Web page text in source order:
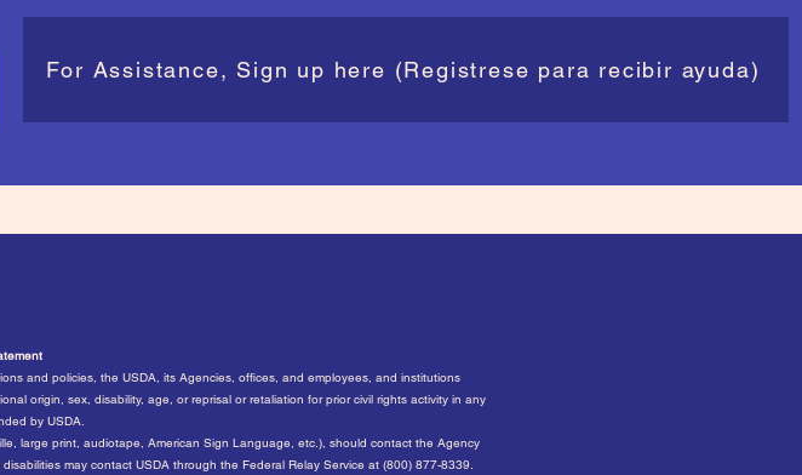
For Assistance, Sign up here (Registrese para recibir ayuda)
and policies, the USDA, its Agencies, offices, and employees, and institutions
origin, sex, disability, age, or reprisal or retaliation for prior civil rights activity in any
by USDA.
large print, audiotape, American Sign Language, etc.), should contact the Agency
may contact USDA through the Federal Relay Service at (800) 877-8339.